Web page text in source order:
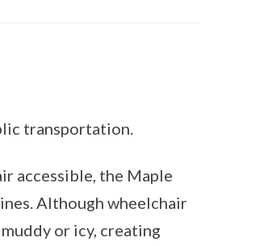
transportation.
accessible, the Maple
Although wheelchair
or icy, creating